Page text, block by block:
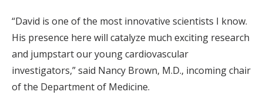
“David is one of the most innovative scientists I know.
His presence here will catalyze much exciting research
and jumpstart our young cardiovascular
investigators,” said Nancy Brown, M.D., incoming chair
of the Department of Medicine.